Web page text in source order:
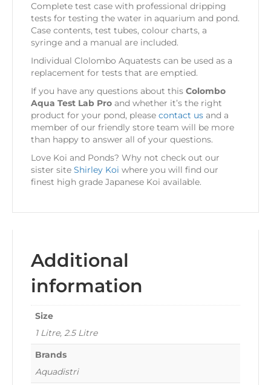
Complete test case with professional dripping
tests for testing the water in aquarium and pond.
Case contents, test tubes, colour charts, a
syringe and a manual are included.
Individual Clolombo Aquatests can be used as a
replacement for tests that are emptied.
If you have any questions about this Colombo
Aqua Test Lab Pro and whether it’s the right
product for your pond, please contact us and a
member of our friendly store team will be more
than happy to answer all of your questions.
Love Koi and Ponds? Why not check out our
sister site Shirley Koi where you will find our
finest high grade Japanese Koi available.
Additional
information
Size
1 Litre, 2.5 Litre
Brands
Aquadistri